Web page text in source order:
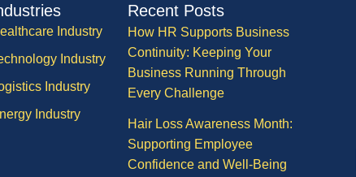
Industry
Industry
Industry
Industry
Recent Posts
How HR Supports Business
Continuity: Keeping Your
Business Running Through
Every Challenge
Hair Loss Awareness Month:
Supporting Employee
Confidence and Well-Being